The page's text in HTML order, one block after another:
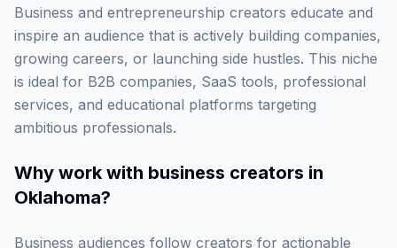
Business and entrepreneurship creators educate and
inspire an audience that is actively building companies,
growing careers, or launching side hustles. This niche
is ideal for B2B companies, SaaS tools, professional
services, and educational platforms targeting
ambitious professionals.
Why work with business creators in
Oklahoma?
Business audiences follow creators for actionable